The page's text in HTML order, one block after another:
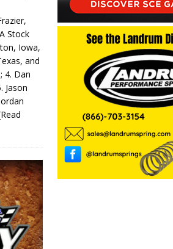
Stock
Iowa,
and
4. Dan
Jason